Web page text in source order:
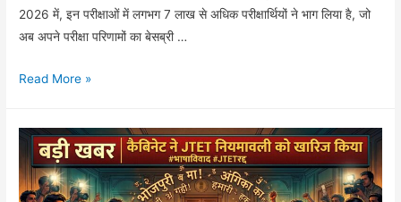
2026 में, इन परीक्षाओं में लगभग 7 लाख से अधिक परीक्षार्थियों ने भाग लिया है, जो
अब अपने परीक्षा परिणामों का बेसब्री …
JAC
2026:
10वीं
और
Read More »